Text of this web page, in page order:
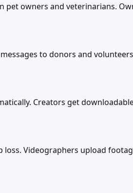
pet owners and veterinarians.
to donors and
Creators get
Videographers upload